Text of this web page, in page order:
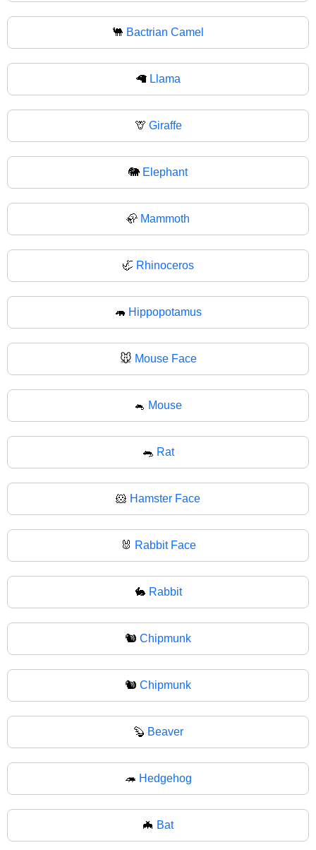
🐫 Bactrian Camel
🦙 Llama
🦒 Giraffe
🐘 Elephant
🦣 Mammoth
🦏 Rhinoceros
🦛 Hippopotamus
🐭 Mouse Face
🐁 Mouse
🐀 Rat
🐹 Hamster Face
🐰 Rabbit Face
🐇 Rabbit
🐿️ Chipmunk
🐿 Chipmunk
🦫 Beaver
🦔 Hedgehog
🦇 Bat